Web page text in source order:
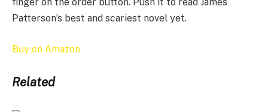
Patterson’s best and scariest novel yet.
Buy on Amazon
Related